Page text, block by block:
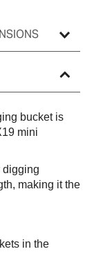
bucket is
mini
digging
making it the
in the